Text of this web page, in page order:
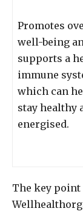
Promotes
well-being
supports a
immune
which can
stay healthy
energised.
The key